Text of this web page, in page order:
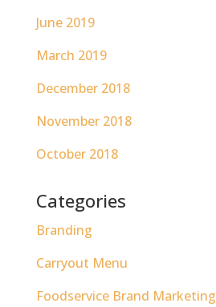
June 2019
March 2019
December 2018
November 2018
October 2018
Categories
Branding
Carryout Menu
Foodservice Brand Marketing